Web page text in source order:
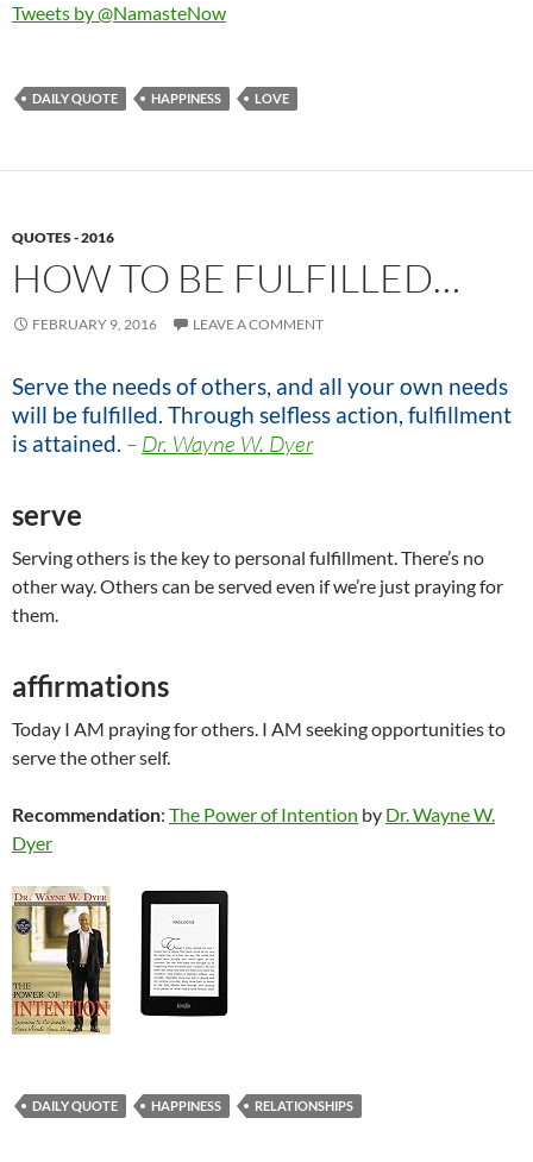
Tweets by @NamasteNow
DAILY QUOTE HAPPINESS LOVE
QUOTES - 2016
HOW TO BE FULFILLED…
FEBRUARY 9, 2016 LEAVE A COMMENT
Serve the needs of others, and all your own needs
will be fulfilled. Through selfless action, fulfillment
is attained. – Dr. Wayne W. Dyer
serve
Serving others is the key to personal fulfillment. There’s no
other way. Others can be served even if we’re just praying for
them.
affirmations
Today I AM praying for others. I AM seeking opportunities to
serve the other self.
Recommendation: The Power of Intention by Dr. Wayne W.
Dyer
DAILY QUOTE HAPPINESS RELATIONSHIPS